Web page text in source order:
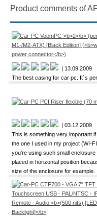
Product comments of
| 13.09.2009
The best casing for car pc. It´s
| 03.12.2009
This is something very important
the one I used in my project (WI-
you're using such small
placed in horizontal position
size of the enclosure for example.